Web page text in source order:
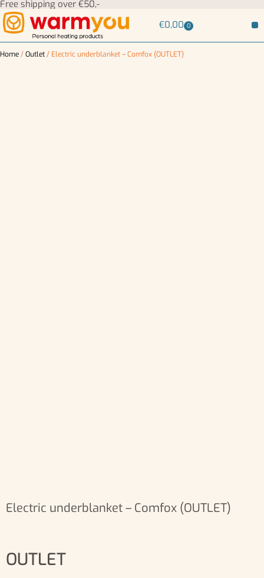
Free shipping over €50,-
€0,00 0
Home/Outlet/ Electric underblanket – Comfox (OUTLET)
Electric underblanket – Comfox (OUTLET)
OUTLET